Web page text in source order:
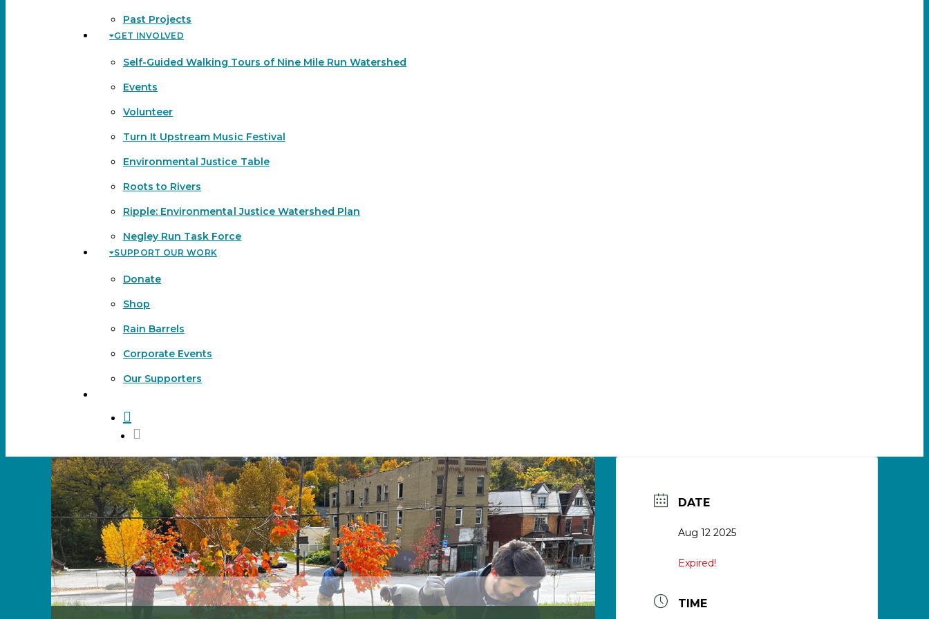
Past Projects
GET INVOLVED
Self-Guided Walking Tours of Nine Mile Run Watershed
Events
Volunteer
Turn It Upstream Music Festival
Environmental Justice Table
Roots to Rivers
Ripple: Environmental Justice Watershed Plan
Negley Run Task Force
SUPPORT OUR WORK
Donate
Shop
Rain Barrels
Corporate Events
Our Supporters
DATE
Aug 12 2025
Expired!
TIME